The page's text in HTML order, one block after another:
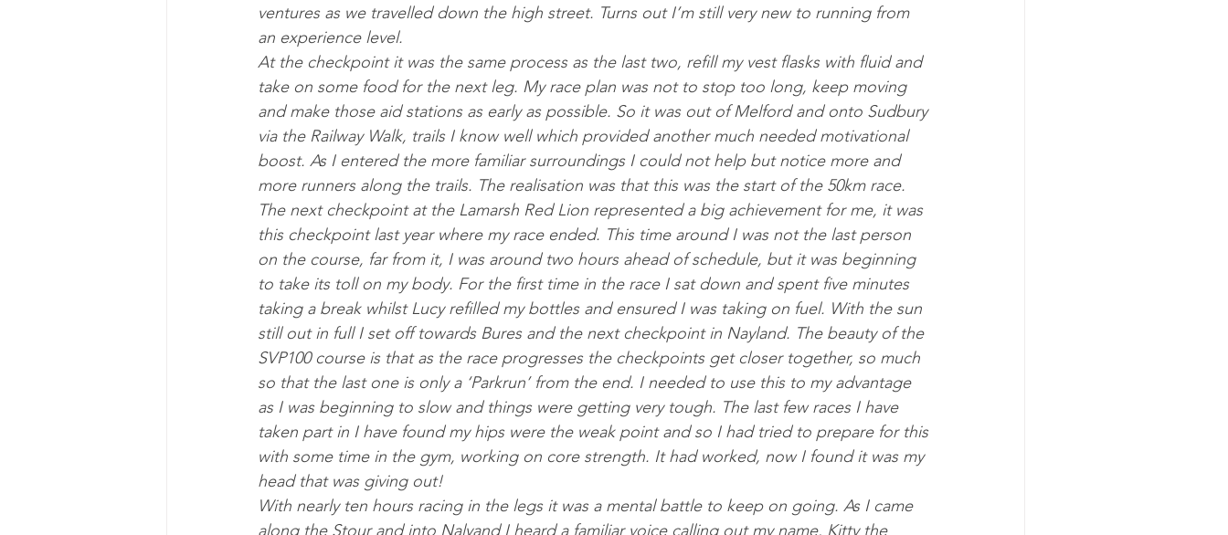
ven­tures as we trav­elled down the high street. Turns out I’m still very new to run­ning from
an ex­per­i­ence level.
At the check­point it was the same pro­cess as the last two, re­fill my vest flasks with flu­id and
take on some food for the next leg. My race plan was not to stop too long, keep mov­ing
and make those aid sta­tions as early as pos­sible. So it was out of Melford and onto Sud­bury
via the Rail­way Walk, trails I know well which provided an­oth­er much needed mo­tiv­a­tion­al
boost. As I entered the more fa­mil­i­ar sur­roundings I could not help but no­tice more and
more run­ners along the trails. The realisa­tion was that this was the start of the 50km race.
The next check­point at the Lamarsh Red Lion rep­res­en­ted a big achieve­ment for me, it was
this check­point last year where my race ended. This time around I was not the last per­son
on the course, far from it, I was around two hours ahead of sched­ule, but it was be­gin­ning
to take its toll on my body. For the first time in the race I sat down and spent five minutes
tak­ing a break whilst Lucy re­filled my bottles and en­sured I was tak­ing on fuel. With the sun
still out in full I set off to­wards Bures and the next check­point in Nay­land. The beauty of the
SVP100 course is that as the race pro­gresses the check­points get closer to­geth­er, so much
so that the last one is only a ‘Park­run’ from the end. I needed to use this to my ad­vant­age
as I was be­ginning to slow and things were get­ting very tough. The last few races I have
taken part in I have found my hips were the weak point and so I had tried to pre­pare for this
with some time in the gym, work­ing on core strength. It had worked, now I found it was my
head that was giv­ing out!
With nearly ten hours ra­cing in the legs it was a men­tal battle to keep on go­ing. As I came
along the Stour and into Na­lyand I heard a fa­mil­i­ar voice call­ing out my name, Kitty the